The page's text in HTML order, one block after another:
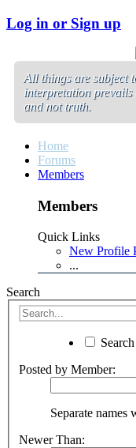
Log in or Sign up
All things are subject
interpretation
and not truth.
Home
Forums
Members
Members
Quick Links
New Profile
...
Search
Posted by Member:
Separate names
Newer Than: